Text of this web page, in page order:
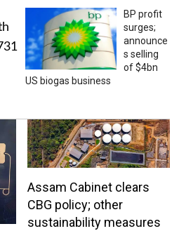
BP profit
surges;
announce
s selling
of $4bn
US biogas business
Assam Cabinet clears
CBG policy; other
sustainability measures